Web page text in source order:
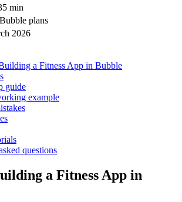
min
plans
2026
a Fitness App in Bubble
guide
example
questions
a Fitness App in